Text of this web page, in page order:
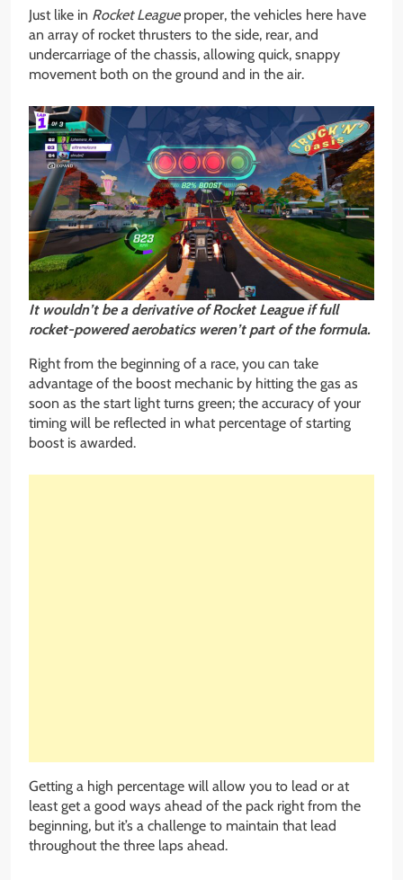
Just like in Rocket Leagueproper, the vehicles here have
an array of rocket thrusters to the side, rear, and
undercarriage of the chassis, allowing quick, snappy
movement both on the ground and in the air.
It wouldn’t be a derivative of Rocket League if full
rocket-powered aerobatics weren’t part of the formula.
Right from the beginning of a race, you can take
advantage of the boost mechanic by hitting the gas as
soon as the start light turns green; the accuracy of your
timing will be reflected in what percentage of starting
boost is awarded.
Getting a high percentage will allow you to lead or at
least get a good ways ahead of the pack right from the
beginning, but it’s a challenge to maintain that lead
throughout the three laps ahead.